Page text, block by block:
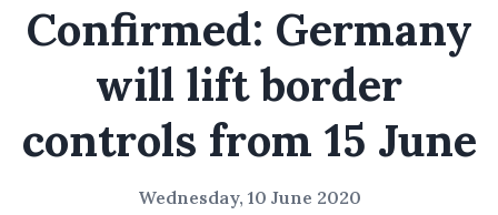
Confirmed: Germany
will lift border
controls from 15 June
Wednesday, 10 June 2020